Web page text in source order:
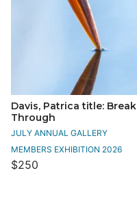
Davis, Patrica title: Break
Through
JULY ANNUAL GALLERY
MEMBERS EXHIBITION 2026
$250